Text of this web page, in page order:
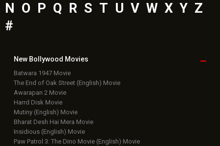
N
O P Q R S T U V W X Y Z
#
New Bollywood Movies
Batwara 1947 Movie
The End of Oak Street (English) Movie
Awarapan 2 Movie
Harrd Disk Movie
Mutiny (English) Movie
Bharat Desh Hai Mera Movie
Insidious (English) Movie
Paw Patrol 3: The Dino Movie (English) Movie